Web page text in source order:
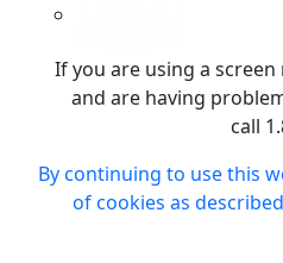
If you are using a
and are having
call
By continuing to use this
of cookies as